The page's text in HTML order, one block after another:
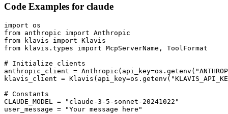
Code Examples for claude
import os
from anthropic import Anthropic
from klavis import Klavis
from klavis.types import McpServerName, ToolFormat
# Initialize clients
anthropic_client =
klavis_client =
# Constants
CLAUDE_MODEL = "claude-3-5-sonnet-20241022"
user_message = "Your message here"